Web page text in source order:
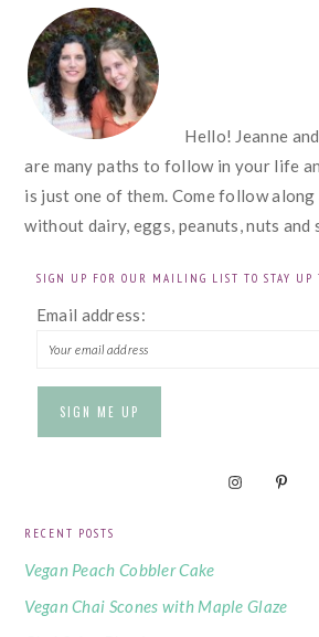
FOOTER
Hello! Jeanne
are many paths to follow in your life
is just one of them. Come follow
without dairy, eggs, peanuts, nuts and
SIGN UP FOR OUR MAILING LIST TO STAY UP
Email address:
RECENT POSTS
Vegan Peach Cobbler Cake
Vegan Chai Scones with Maple Glaze